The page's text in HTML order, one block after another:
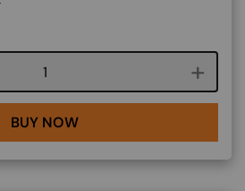
Course quantity
BUY NOW